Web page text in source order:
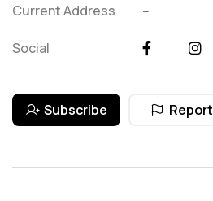
Current Address
--
Social
Subscribe Report